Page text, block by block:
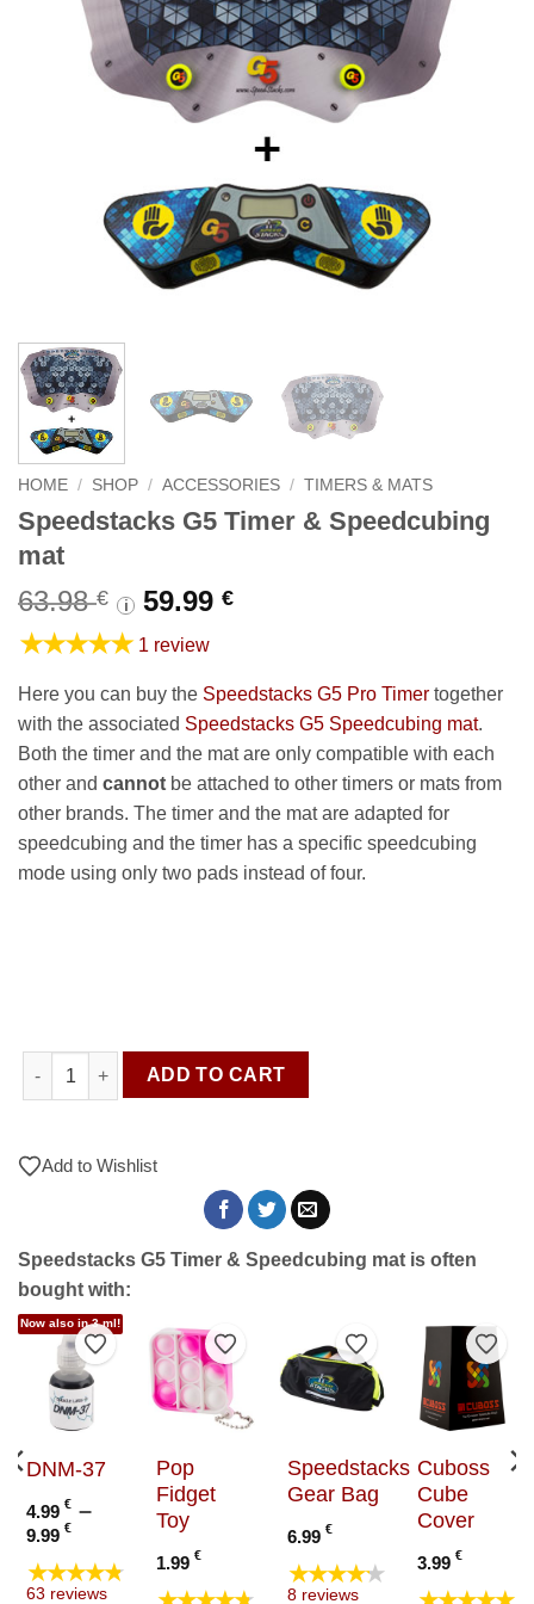
HOME / SHOP / ACCESSORIES / TIMERS & MATS
Speedstacks G5 Timer & Speedcubing
mat
63.98€ Original
price
was:
63.98 €.
i 59.99 €Current
59.99 €.
★★★★★ 1 review
Here you can buy the Speedstacks G5 Pro Timer together
with the associated Speedstacks G5 Speedcubing mat.
Both the timer and the mat are only compatible with each
other and cannot be attached to other timers or mats from
other brands. The timer and the mat are adapted for
speedcubing and the timer has a specific speedcubing
mode using only two pads instead of four.
Speedstacks G5 Timer & Speedcubing mat quantity
ADD TO CART
Add to Wishlist
Speedstacks G5 Timer & Speedcubing mat is often
bought with:
Now also in 3 ml!
Add to Wishlist
DNM-37
4.99 € –
9.99 €Price
range:
4.99 €
★★★★★
63 reviews
Add to Wishlist
Pop
Fidget
Toy
1.99€
Add to Wishlist
Speedstacks
Gear Bag
6.99 €
★★★★★
8 reviews
Add
Cuboss
Cube
Cover
3.99€
Wishlist